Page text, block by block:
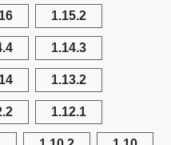
1.15.2
1.14.3
1.13.2
1.12.1